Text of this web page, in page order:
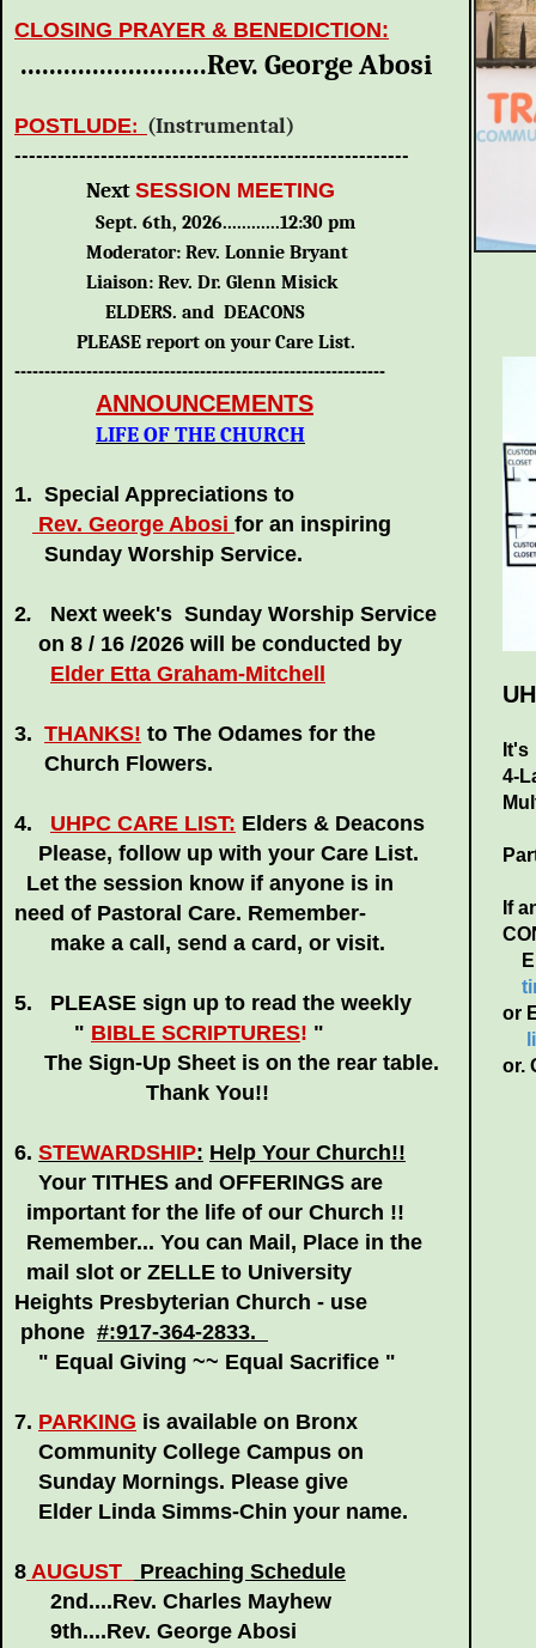
CLOSING PRAYER & BENEDICTION:
..........................Rev. George Abosi
POSTLUDE: (Instrumental)
-------------------------------------------------------
Next SESSION MEETING
Sept. 6th, 2026............12:30 pm
Moderator: Rev. Lonnie Bryant
Liaison: Rev. Dr. Glenn Misick
ELDERS. and DEACONS
PLEASE report on your Care List.
--------------------------------------------------------------
ANNOUNCEMENTS
LIFE OF THE CHURCH
1. Special Appreciations to
Rev. George Abosi for an inspiring
Sunday Worship Service.
2. Next week's Sunday Worship Service
on 8 / 16 /2026 will be conducted by
Elder Etta Graham-Mitchell
3. THANKS! to The Odames for the
Church Flowers.
4. UHPC CARE LIST: Elders & Deacons
Please, follow up with your Care List.
Let the session know if anyone is in
need of Pastoral Care. Remember-
make a call, send a card, or visit.
5. PLEASE sign up to read the weekly
" BIBLE SCRIPTURES! "
The Sign-Up Sheet is on the rear table.
Thank You!!
6. STEWARDSHIP: Help Your Church!!
Your TITHES and OFFERINGS are
important for the life of our Church !!
Remember... You can Mail, Place in the
mail slot or ZELLE to University
Heights Presbyterian Church - use
phone #:917-364-2833.
" Equal Giving ~~ Equal Sacrifice "
7. PARKING is available on Bronx
Community College Campus on
Sunday Mornings. Please give
Elder Linda Simms-Chin your name.
8 AUGUST
Preaching Schedule
2nd....Rev. Charles Mayhew
9th....Rev. George Abosi
4-
If
or
or.